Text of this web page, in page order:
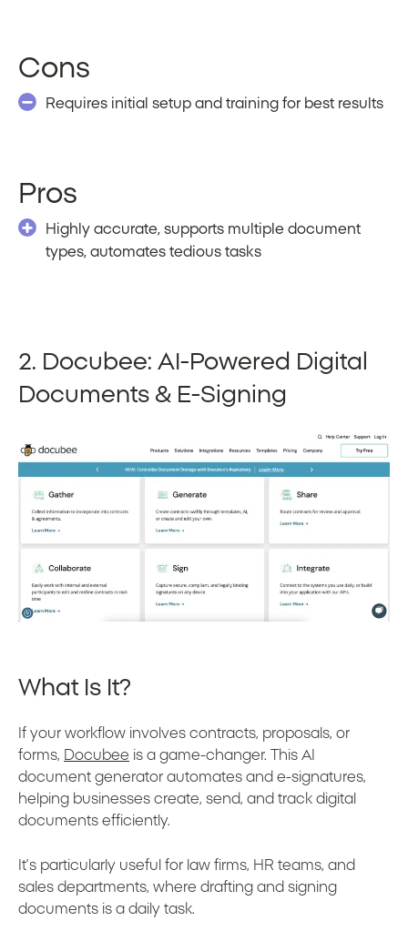
Cons
Requires initial setup and training for best results
Pros
Highly accurate, supports multiple document
types, automates tedious tasks
2. Docubee: AI-Powered Digital
Documents & E-Signing
What Is It?
If your workflow involves contracts, proposals, or
forms,
Docubee is a game-changer. This AI
document generator automates and e-signatures,
helping businesses create, send, and track digital
documents efficiently.
It’s particularly useful for law firms, HR teams, and
sales departments, where drafting and signing
documents is a daily task.